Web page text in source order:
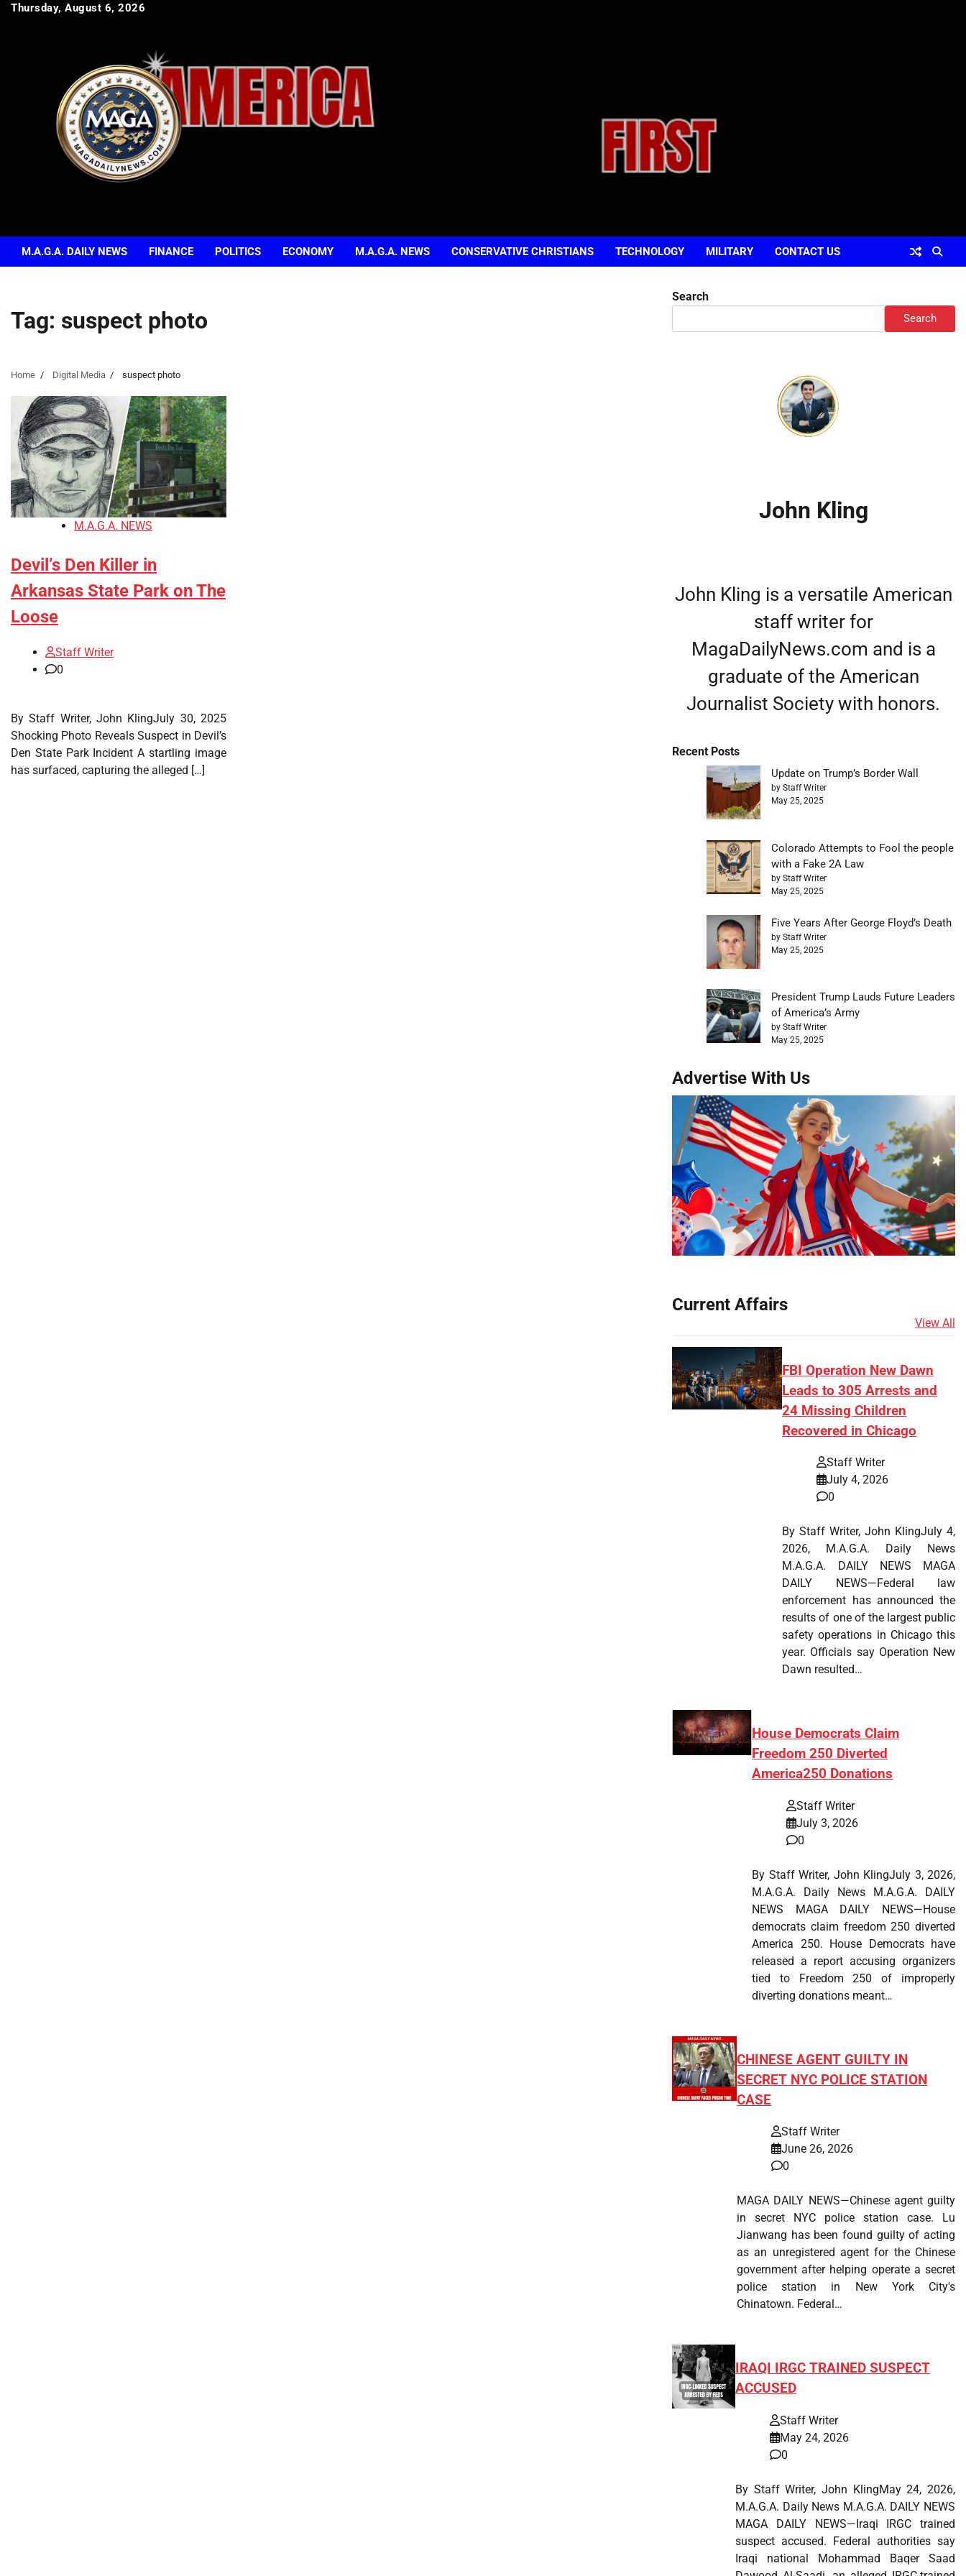
SkipThursday, August 6, 2026
M.A.G.A. DAILY NEWS FINANCE POLITICS ECONOMY M.A.G.A. NEWS CONSERVATIVE CHRISTIANS TECHNOLOGY MILITARY CONTACT US
Tag: suspect photo
Home Digital Media suspect photo
M.A.G.A. NEWS
Devil’s Den Killer in
Arkansas State Park on The
Loose
Staff Writer
0
By Staff Writer, John KlingJuly 30, 2025
Shocking Photo Reveals Suspect in Devil’s
Den State Park Incident A startling image
has surfaced, capturing the alleged […]
Search
Search
John Kling
John Kling is a versatile American
staff writer for
MagaDailyNews.com and is a
graduate of the American
Journalist Society with honors.
Recent Posts
Update on Trump’s Border Wall
by Staff Writer
May 25, 2025
Colorado Attempts to Fool the people
with a Fake 2A Law
by Staff Writer
May 25, 2025
Five Years After George Floyd’s Death
by Staff Writer
May 25, 2025
President Trump Lauds Future Leaders
of America’s Army
by Staff Writer
May 25, 2025
Advertise With Us
Current Affairs
View All
FBI Operation New Dawn
Leads to 305 Arrests and
24 Missing Children
Recovered in Chicago
Staff Writer
July 4, 2026
0
By Staff Writer, John KlingJuly 4,
2026, M.A.G.A. Daily News
M.A.G.A. DAILY NEWS MAGA
DAILY NEWS—Federal law
enforcement has announced the
results of one of the largest public
safety operations in Chicago this
year. Officials say Operation New
Dawn resulted…
House Democrats Claim
Freedom 250 Diverted
America250 Donations
Staff Writer
July 3, 2026
0
By Staff Writer, John KlingJuly 3, 2026,
M.A.G.A. Daily News M.A.G.A. DAILY
NEWS MAGA DAILY NEWS—House
democrats claim freedom 250 diverted
America 250. House Democrats have
released a report accusing organizers
tied to Freedom 250 of improperly
diverting donations meant…
CHINESE AGENT GUILTY IN
SECRET NYC POLICE STATION
CASE
Staff Writer
June 26, 2026
0
MAGA DAILY NEWS—Chinese agent guilty
in secret NYC police station case. Lu
Jianwang has been found guilty of acting
as an unregistered agent for the Chinese
government after helping operate a secret
police station in New York City's
Chinatown. Federal…
IRAQI IRGC TRAINED SUSPECT
ACCUSED
Staff Writer
May 24, 2026
0
By Staff Writer, John KlingMay 24, 2026,
M.A.G.A. Daily News M.A.G.A. DAILY NEWS
MAGA DAILY NEWS—Iraqi IRGC trained
suspect accused. Federal authorities say
Iraqi national Mohammad Baqer Saad